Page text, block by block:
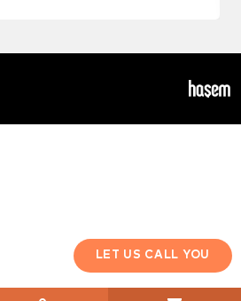
LET US CALL YOU